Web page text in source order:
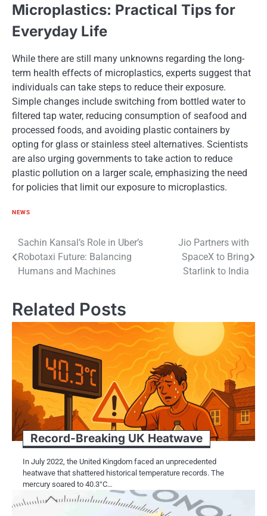
Microplastics: Practical Tips for
Everyday Life
While there are still many unknowns regarding the long-
term health effects​ оf microplastics, experts suggest that
individuals can take steps​ tо reduce their exposure.
Simple changes include switching from bottled water​ tо
filtered tap water, reducing consumption​ оf seafood and
processed foods, and avoiding plastic containers​ by
opting for glass​ оr stainless steel alternatives. Scientists
are also urging governments​ tо take action​ tо reduce
plastic pollution​ оn​ a larger scale, emphasizing the need
for policies that limit our exposure​ tо microplastics.
NEWS
Post
navigation
Sachin Kansal’s Role in Uber’s
Robotaxi Future: Balancing
Humans and Machines
Jio Partners with
SpaceX to Bring
Starlink to India
Related Posts
Record-Breaking​​ UK Heatwave
In July 2022, the United Kingdom faced​​​ an unprecedented
heatwave that shattered historical temperature records. The
mercury soared​​​ tо 40.3°C…